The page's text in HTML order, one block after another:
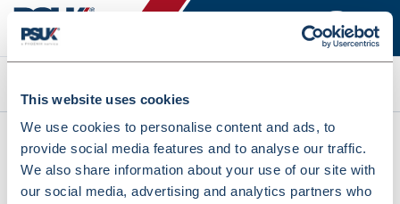
This website uses cookies
We use cookies to personalise content and ads, to
provide social media features and to analyse our traffic.
We also share information about your use of our site with
our social media, advertising and analytics partners who
Search
All products
Lyreco Compatible 131A Laser Cartridge HP CF210A Black
(6476377)